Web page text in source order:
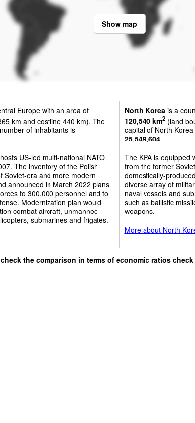
Show map
Europe with an area of
km and costline 440 km). The
of inhabitants is
US-led multi-national NATO
The inventory of the Polish
Soviet-era and more modern
announced in March 2022 plans
to 300,000 personnel and to
Modernization plan would
combat aircraft, unmanned
submarines and frigates.
North Korea is a
120,540 km2(land
capital of North
25,549,604.
The KPA is equipped
from the former
domestically-
diverse array of
naval vessels and
such as ballistic
weapons.
More about North
the comparison in terms of economic ratios